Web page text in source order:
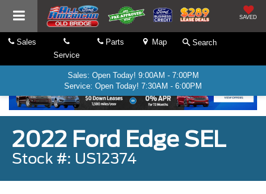
SAVED
Sales
Service
Parts Map Search
Sales: Open Today! 9:00AM - 7:00PM
Service: Open Today! 7:30AM - 6:00PM
2022 Ford Edge SEL
Stock #: US12374